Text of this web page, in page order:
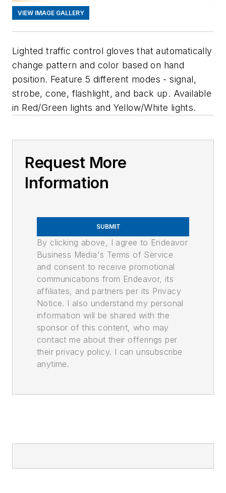
VIEW IMAGE GALLERY
Lighted traffic control gloves that automatically
change pattern and color based on hand
position. Feature 5 different modes - signal,
strobe, cone, flashlight, and back up. Available
in Red/Green lights and Yellow/White lights.
Request More
Information
SUBMIT
By clicking above, I agree to Endeavor
Business Media's Terms of Service
and consent to receive promotional
communications from Endeavor, its
affiliates, and partners per its Privacy
Notice. I also understand my personal
information will be shared with the
sponsor of this content, who may
contact me about their offerings per
their privacy policy. I can unsubscribe
anytime.